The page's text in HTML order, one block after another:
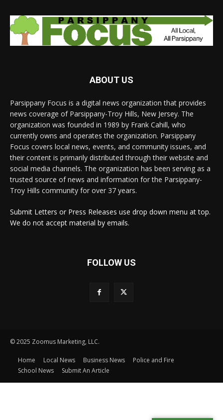
ABOUT US
Parsippany Focus is a digital news organization that provides
news coverage of Parsippany-Troy Hills, New Jersey. The
organization was founded in 1989 by Frank Cahill, who
currently owns and operates the organization. Parsippany
Focus covers local news, events, and community issues, and
their content is primarily distributed through their website and
social media channels. The organization has been serving as a
trusted source of news and information for the Parsippany-
Troy Hills community for over 37 years.
Submit Letters or Press Releases use drop down menu at top.
We do not accept material by emails.
FOLLOW US
© 2025 Zoomus Marketing, LLC.
Home Local News Business News
Police and Fire
School News
Submit An Article